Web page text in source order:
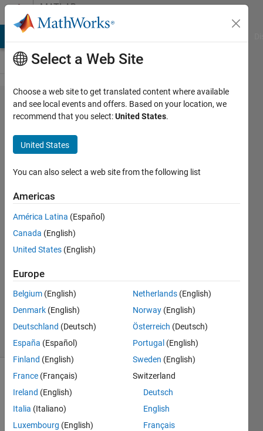
Skip to contentMATLAB
Answers
how to
produce
interval
from
this
matrix?
fgv
2012
1 Answer
Answer
Accepted
4 Views
(30 days)
Show older
comments
Select a Web Site
Choose a web site to get translated content where available
and see local events and offers. Based on your location, we
recommend that you select:United States.
United States
You can also select a web site from the following list
Americas
América Latina (Español)
Canada (English)
United States (English)
Europe
Belgium (English)
Denmark (English)
Deutschland (Deutsch)
España (Español)
Finland (English)
France (Français)
Ireland (English)
Italia (Italiano)
Luxembourg (English)
Netherlands (English)
Norway (English)
Österreich (Deutsch)
Portugal (English)
Sweden (English)
Switzerland
Deutsch
English
Français